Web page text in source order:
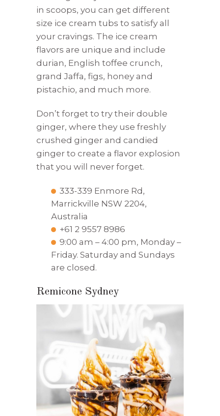
in scoops, you can get different
size ice cream tubs to satisfy all
your cravings. The ice cream
flavors are unique and include
durian, English toffee crunch,
grand Jaffa, figs, honey and
pistachio, and much more.
Don’t forget to try their double
ginger, where they use freshly
crushed ginger and candied
ginger to create a flavor explosion
that you will never forget.
333-339 Enmore Rd,
Marrickville NSW 2204,
Australia
+61 2 9557 8986
9:00 am – 4:00 pm, Monday –
Friday. Saturday and Sundays
are closed.
Remicone Sydney